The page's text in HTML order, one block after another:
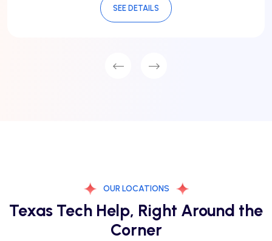
SEE DETAILS
OUR LOCATIONS
Texas Tech Help, Right Around the
Corner